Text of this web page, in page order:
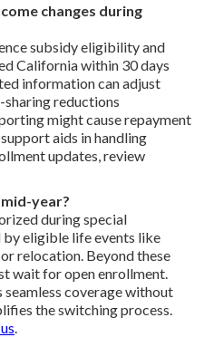
changes during
subsidy eligibility and
California within 30 days
information can adjust
reductions
might cause repayment
aids in handling
updates, review
year?
during special
eligible life events like
relocation. Beyond these
wait for open enrollment.
coverage without
the switching process.